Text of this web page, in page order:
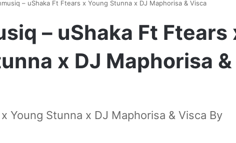
– uShaka Ft Ftears x Young Stunna x DJ Maphorisa & Visca
– uShaka Ft Ftears
x DJ Maphorisa &
Young Stunna x DJ Maphorisa & Visca By